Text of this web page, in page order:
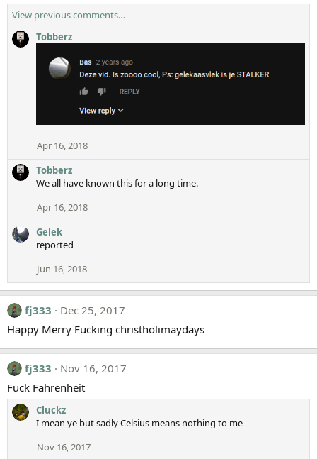
View previous comments…
Tobberz
Apr 16, 2018
Tobberz
We all have known this for a long time.
Apr 16, 2018
Gelek
reported
Jun 16, 2018
fj333
Dec 25, 2017
Happy Merry Fucking christholimaydays
fj333
Nov 16, 2017
Fuck Fahrenheit
Cluckz
I mean ye but sadly Celsius means nothing to me
Nov 16, 2017